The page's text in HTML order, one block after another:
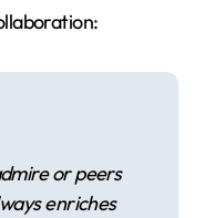
or peers
enriches